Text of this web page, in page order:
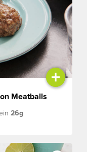
+
Meatballs
26g